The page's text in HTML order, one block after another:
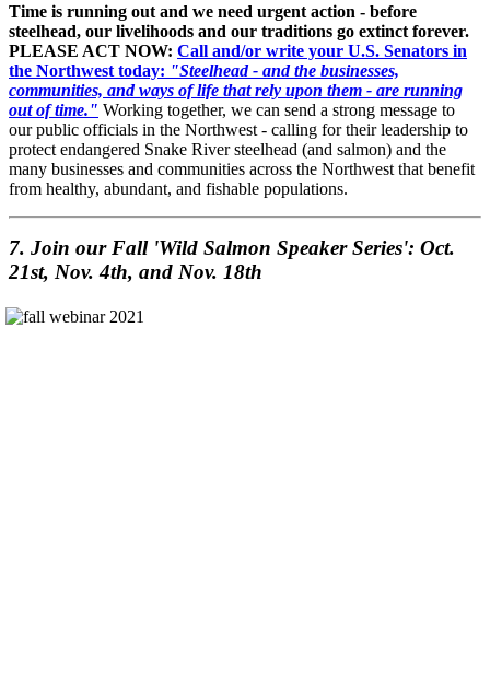
Time is running out and we need urgent action - before
steelhead, our livelihoods and our traditions go extinct forever.
PLEASE ACT NOW: Call and/or write your U.S. Senators in
the Northwest today: "Steelhead - and the businesses,
communities, and ways of life that rely upon them - are running
out of time." Working together, we can send a strong message to
our public officials in the Northwest - calling for their leadership to
protect endangered Snake River steelhead (and salmon) and the
many businesses and communities across the Northwest that benefit
from healthy, abundant, and fishable populations.
7. Join our Fall 'Wild Salmon Speaker Series': Oct.
21st, Nov. 4th, and Nov. 18th